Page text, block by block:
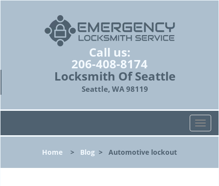
Call us:
206-408-8174
Locksmith Of Seattle
Seattle, WA 98119
T
o
l
Home > Blog > Automotive lockout